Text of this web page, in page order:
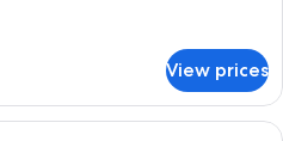
View prices
A small room with a bed, a window